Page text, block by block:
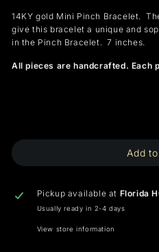
14KY gold Mini Pinch Bracelet.
give this bracelet a unique and
in the Pinch Bracelet. 7 inches.
All pieces are handcrafted. Each
Add
Pickup available at Florida
Usually ready in 2-4 days
View store information